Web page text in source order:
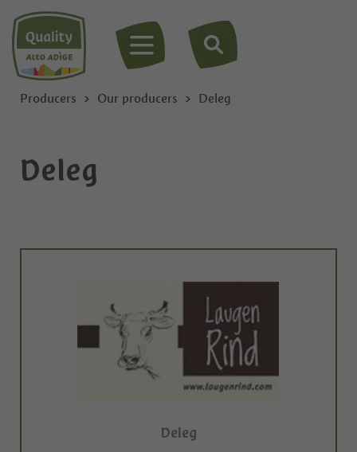
MENU
Producers Our producers Deleg
Deleg
Deleg